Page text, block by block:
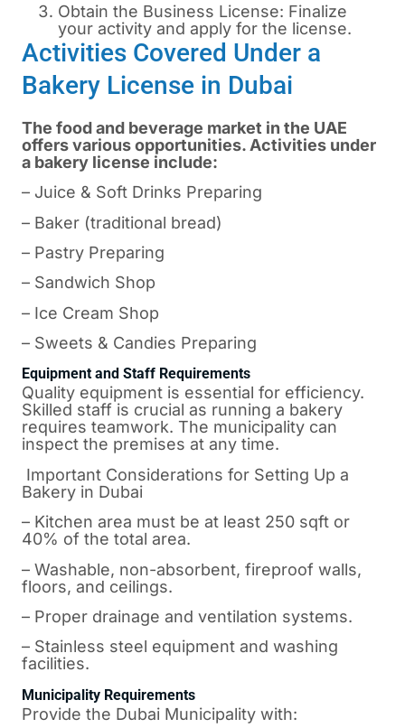
Obtain the Business License: Finalize
your activity and apply for the license.
Activities Covered Under a
Bakery License in Dubai
The food and beverage market in the UAE
offers various opportunities. Activities under
a bakery license include:
– Juice & Soft Drinks Preparing
– Baker (traditional bread)
– Pastry Preparing
– Sandwich Shop
– Ice Cream Shop
– Sweets & Candies Preparing
Equipment and Staff Requirements
Quality equipment is essential for efficiency.
Skilled staff is crucial as running a bakery
requires teamwork. The municipality can
inspect the premises at any time.
Important Considerations for Setting Up a
Bakery in Dubai
– Kitchen area must be at least 250 sqft or
40% of the total area.
– Washable, non-absorbent, fireproof walls,
floors, and ceilings.
– Proper drainage and ventilation systems.
– Stainless steel equipment and washing
facilities.
Municipality Requirements
Provide the Dubai Municipality with: